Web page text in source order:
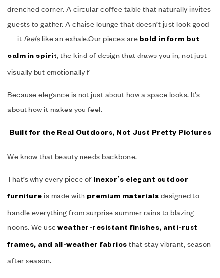
drenched corner. A circular coffee table that naturally invites
guests to gather. A chaise lounge that doesn’t just look good
— it feelslike an exhale.Our pieces are bold in form but
calm in spirit, the kind of design that draws you in, not just
visually but emotionally f
Because elegance is not just about how a space looks. It’s
about how it makes you feel.
Built for the Real Outdoors, Not Just Pretty Pictures
We know that beauty needs backbone.
That’s why every piece of Inexor’s elegant outdoor
furniture is made with premium materials designed to
handle everything from surprise summer rains to blazing
noons. We use weather-resistant finishes, anti-rust
frames, and all-weather fabrics that stay vibrant, season
after season.